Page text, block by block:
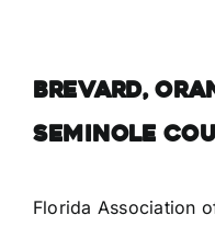
BREVARD,
SEMINOLE
Florida Association